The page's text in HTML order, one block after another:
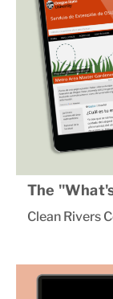
The
Clean Rivers